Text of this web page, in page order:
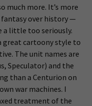
much more. It’s more
over history —
a little too seriously.
great cartoony style to
The unit names are
Speculator) and the
than a Centurion on
war machines. I
treatment of the